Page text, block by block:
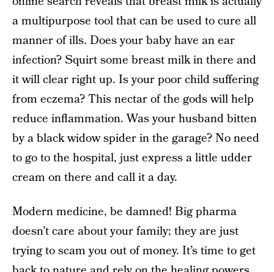
a multipurpose tool that can be used to cure all
manner of ills. Does your baby have an ear
infection? Squirt some breast milk in there and
it will clear right up. Is your poor child suffering
from eczema? This nectar of the gods will help
reduce inflammation. Was your husband bitten
by a black widow spider in the garage? No need
to go to the hospital, just express a little udder
cream on there and call it a day.
Modern medicine, be damned! Big pharma
doesn’t care about your family; they are just
trying to scam you out of money. It’s time to get